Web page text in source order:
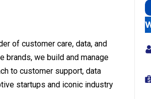
of customer care, data, and
brands, we build and manage
to customer support, data
startups and iconic industry